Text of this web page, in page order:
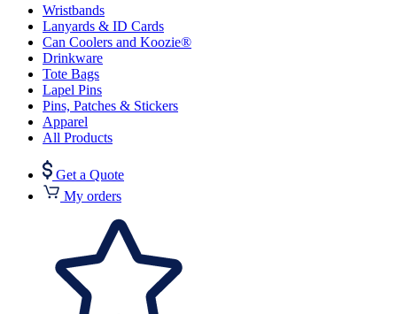
Wristbands
Lanyards & ID Cards
Can Coolers and Koozie®
Drinkware
Tote Bags
Lapel Pins
Pins, Patches & Stickers
Apparel
All Products
Get a Quote
My orders